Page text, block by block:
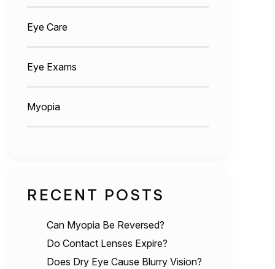
Eye Care
Eye Exams
Myopia
RECENT POSTS
Can Myopia Be Reversed?
Do Contact Lenses Expire?
Does Dry Eye Cause Blurry Vision?